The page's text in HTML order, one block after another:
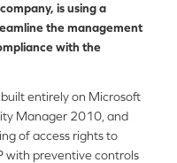
is using a
the management
with the
entirely on Microsoft
Manager 2010, and
of access rights to
with preventive controls